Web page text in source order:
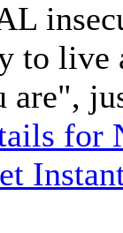
to live
are",
for